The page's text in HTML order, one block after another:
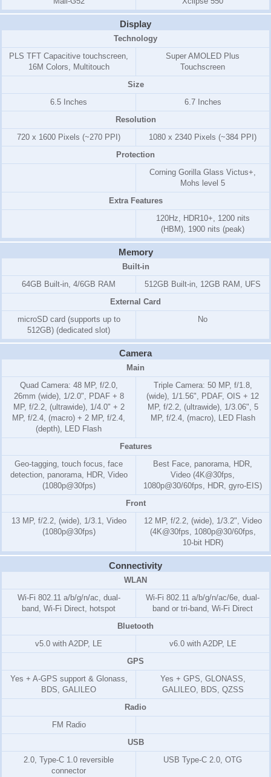
Display
Technology
PLS TFT Capacitive touchscreen,
16M Colors, Multitouch
Super AMOLED Plus
Touchscreen
Size
6.5 Inches
6.7 Inches
Resolution
720 x 1600 Pixels (~270 PPI)
1080 x 2340 Pixels (~384 PPI)
Protection
Corning Gorilla Glass Victus+,
Mohs level 5
Extra Features
120Hz, HDR10+, 1200 nits
(HBM), 1900 nits (peak)
Memory
Built-in
64GB Built-in, 4/6GB RAM
512GB Built-in, 12GB RAM, UFS
External Card
microSD card (supports up to
512GB) (dedicated slot)
No
Camera
Main
Quad Camera: 48 MP, f/2.0,
26mm (wide), 1/2.0", PDAF + 8
MP, f/2.2, (ultrawide), 1/4.0" + 2
MP, f/2.4, (macro) + 2 MP, f/2.4,
(depth), LED Flash
Triple Camera: 50 MP, f/1.8,
(wide), 1/1.56", PDAF, OIS + 12
MP, f/2.2, (ultrawide), 1/3.06", 5
MP, f/2.4, (macro), LED Flash
Features
Geo-tagging, touch focus, face
detection, panorama, HDR, Video
(1080p@30fps)
Best Face, panorama, HDR,
Video (4K@30fps,
1080p@30/60fps, HDR, gyro-EIS)
Front
13 MP, f/2.2, (wide), 1/3.1, Video
(1080p@30fps)
12 MP, f/2.2, (wide), 1/3.2", Video
(4K@30fps, 1080p@30/60fps,
10-bit HDR)
Connectivity
WLAN
Wi-Fi 802.11 a/b/g/n/ac, dual-
band, Wi-Fi Direct, hotspot
Wi-Fi 802.11 a/b/g/n/ac/6e, dual-
band or tri-band, Wi-Fi Direct
Bluetooth
v5.0 with A2DP, LE
v6.0 with A2DP, LE
GPS
Yes + A-GPS support & Glonass,
BDS, GALILEO
Yes + GPS, GLONASS,
GALILEO, BDS, QZSS
Radio
FM Radio
USB
2.0, Type-C 1.0 reversible
connector
USB Type-C 2.0, OTG